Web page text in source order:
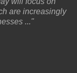
are increasingly
..."